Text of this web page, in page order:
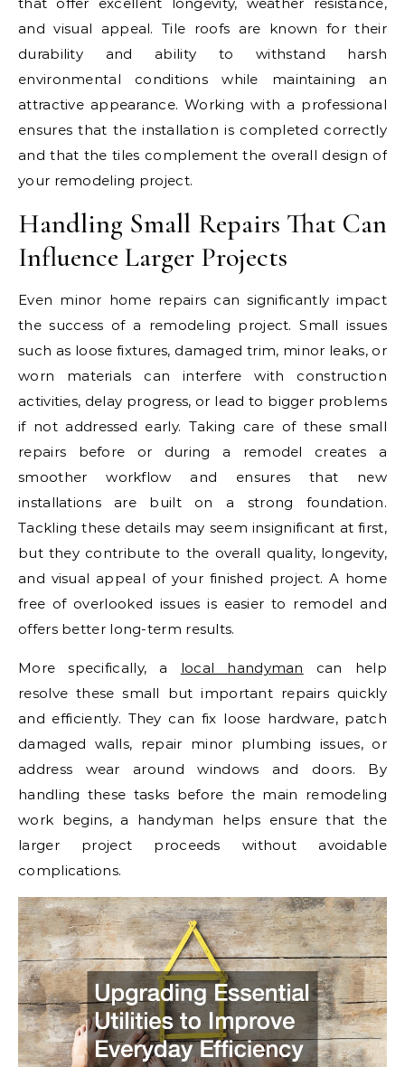
and visual appeal. Tile roofs are known for their
durability and ability to withstand harsh
environmental conditions while maintaining an
attractive appearance. Working with a professional
ensures that the installation is completed correctly
and that the tiles complement the overall design of
your remodeling project.
Handling Small Repairs That Can
Influence Larger Projects
Even minor home repairs can significantly impact
the success of a remodeling project. Small issues
such as loose fixtures, damaged trim, minor leaks, or
worn materials can interfere with construction
activities, delay progress, or lead to bigger problems
if not addressed early. Taking care of these small
repairs before or during a remodel creates a
smoother workflow and ensures that new
installations are built on a strong foundation.
Tackling these details may seem insignificant at first,
but they contribute to the overall quality, longevity,
and visual appeal of your finished project. A home
free of overlooked issues is easier to remodel and
offers better long-term results.
More specifically, a local handyman can help
resolve these small but important repairs quickly
and efficiently. They can fix loose hardware, patch
damaged walls, repair minor plumbing issues, or
address wear around windows and doors. By
handling these tasks before the main remodeling
work begins, a handyman helps ensure that the
larger project proceeds without avoidable
complications.